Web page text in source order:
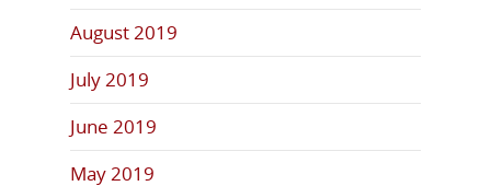
August 2019
July 2019
June 2019
May 2019